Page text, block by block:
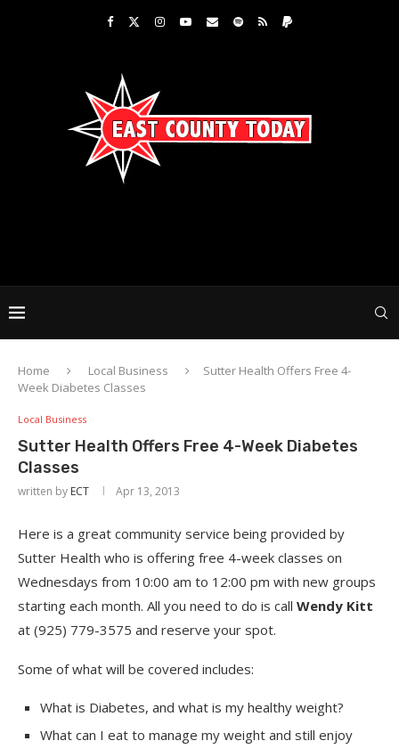
Home Local Business
Sutter Health Offers Free 4-
Week Diabetes Classes
Local Business
Sutter Health Offers Free 4-Week Diabetes
Classes
written by ECT Apr 13, 2013
Here is a great community service being provided by
Sutter Health who is offering free 4-week classes on
Wednesdays from 10:00 am to 12:00 pm with new groups
starting each month. All you need to do is call Wendy Kitt
at (925) 779-3575 and reserve your spot.
Some of what will be covered includes:
What is Diabetes, and what is my healthy weight?
What can I eat to manage my weight and still enjoy